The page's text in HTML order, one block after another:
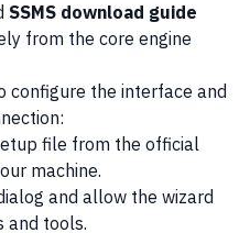
SSMS download guide
from the core engine
configure the interface and
file from the official
machine.
and allow the wizard
and tools.